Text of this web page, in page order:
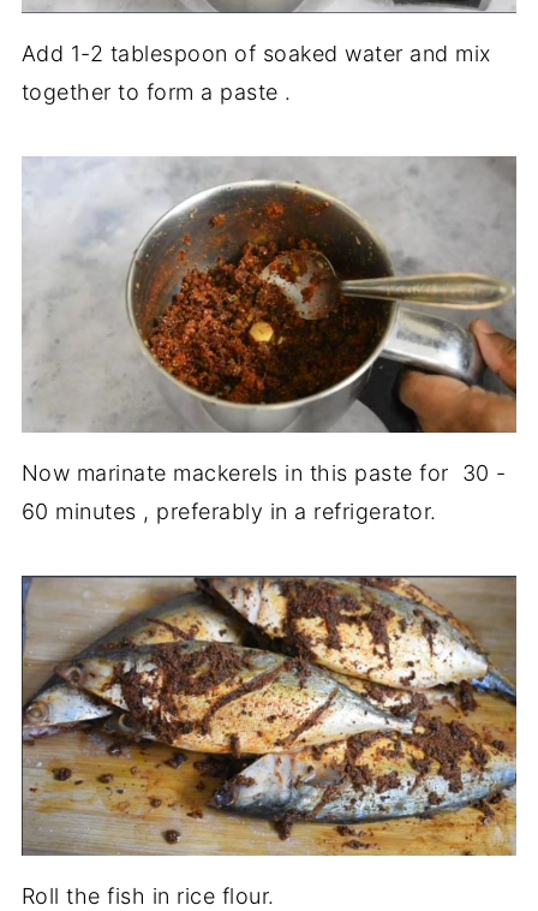
Add 1-2 tablespoon of soaked water and mix
together to form a paste .
Now marinate mackerels in this paste for 30 -
60 minutes , preferably in a refrigerator.
Roll the fish in rice flour.